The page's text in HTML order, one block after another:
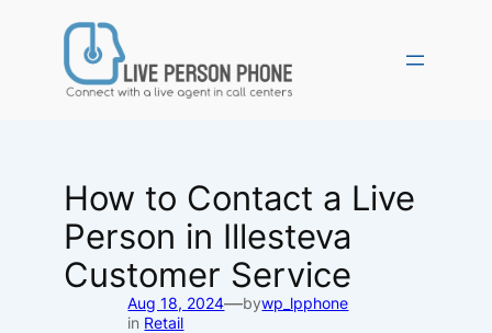
How to Contact a Live
Person in Illesteva
Customer Service
Aug 18, 2024—bywp_lpphone
in Retail